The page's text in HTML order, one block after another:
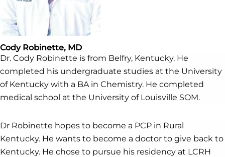
Cody Robinette, MD
Dr. Cody Robinette is from Belfry, Kentucky. He
completed his undergraduate studies at the University
of Kentucky with a BA in Chemistry. He completed
medical school at the University of Louisville SOM.
Dr Robinette hopes to become a PCP in Rural
Kentucky. He wants to become a doctor to give back to
Kentucky. He chose to pursue his residency at LCRH